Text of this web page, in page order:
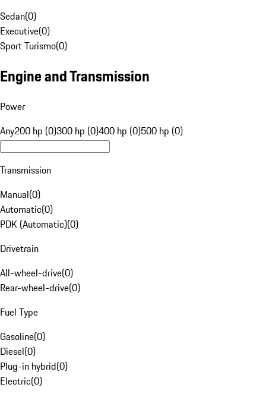
Sedan(0)
Executive(0)
Sport Turismo(0)
Engine and Transmission
Power
Any200 hp (0)300 hp (0)400 hp (0)500 hp (0)
Transmission
Manual(0)
Automatic(0)
PDK (Automatic)(0)
Drivetrain
All-wheel-drive(0)
Rear-wheel-drive(0)
Fuel Type
Gasoline(0)
Diesel(0)
Plug-in hybrid(0)
Electric(0)